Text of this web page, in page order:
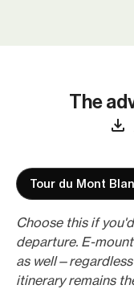
The
Tour du Mont
Choose this if
departure. E-
as
itinerary remains